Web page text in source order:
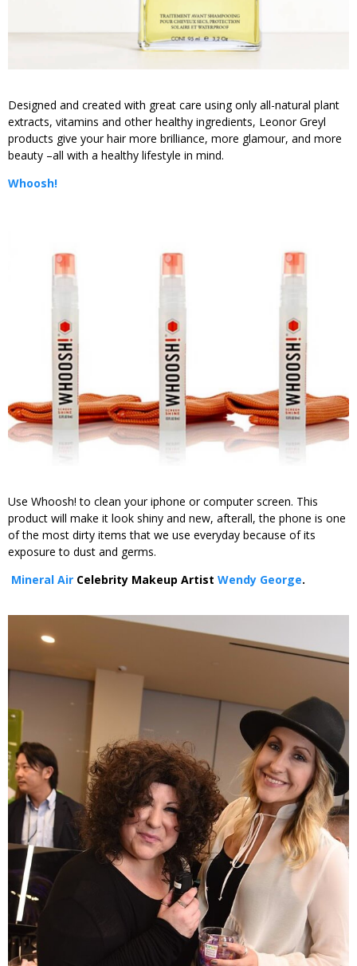
Designed and created with great care using only all-natural plant
extracts, vitamins and other healthy ingredients, Leonor Greyl
products give your hair more brilliance, more glamour, and more
beauty –all with a healthy lifestyle in mind.
Whoosh!
Use Whoosh! to clean your iphone or computer screen. This
product will make it look shiny and new, afterall, the phone is one
of the most dirty items that we use everyday because of its
exposure to dust and germs.
Mineral Air Celebrity Makeup Artist Wendy George.